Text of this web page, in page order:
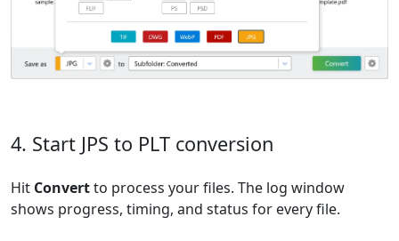
4. Start JPS to PLT conversion
Hit Convertto process your files. The log window
shows progress, timing, and status for every file.